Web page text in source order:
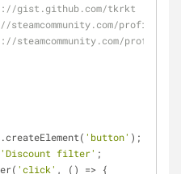
gist.github.com/tkrkt
profiles/
steamcommunity.com/
.createElement( 'button' );
'Discount filter' ;
'click' , () => {